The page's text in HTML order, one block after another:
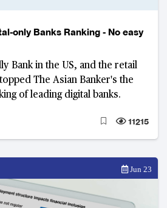
only Banks Ranking - No easy
Bank in the US, and the retail
The Asian Banker's the
of leading digital banks.
11215
Jun 23